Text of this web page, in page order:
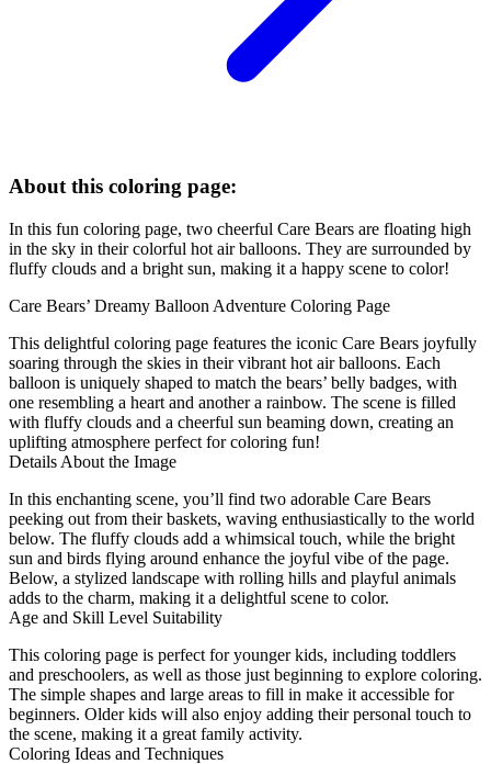
About this coloring page:
In this fun coloring page, two cheerful Care Bears are floating high
in the sky in their colorful hot air balloons. They are surrounded by
fluffy clouds and a bright sun, making it a happy scene to color!
Care Bears’ Dreamy Balloon Adventure Coloring Page
This delightful coloring page features the iconic Care Bears joyfully
soaring through the skies in their vibrant hot air balloons. Each
balloon is uniquely shaped to match the bears’ belly badges, with
one resembling a heart and another a rainbow. The scene is filled
with fluffy clouds and a cheerful sun beaming down, creating an
uplifting atmosphere perfect for coloring fun!
Details About the Image
In this enchanting scene, you’ll find two adorable Care Bears
peeking out from their baskets, waving enthusiastically to the world
below. The fluffy clouds add a whimsical touch, while the bright
sun and birds flying around enhance the joyful vibe of the page.
Below, a stylized landscape with rolling hills and playful animals
adds to the charm, making it a delightful scene to color.
Age and Skill Level Suitability
This coloring page is perfect for younger kids, including toddlers
and preschoolers, as well as those just beginning to explore coloring.
The simple shapes and large areas to fill in make it accessible for
beginners. Older kids will also enjoy adding their personal touch to
the scene, making it a great family activity.
Coloring Ideas and Techniques